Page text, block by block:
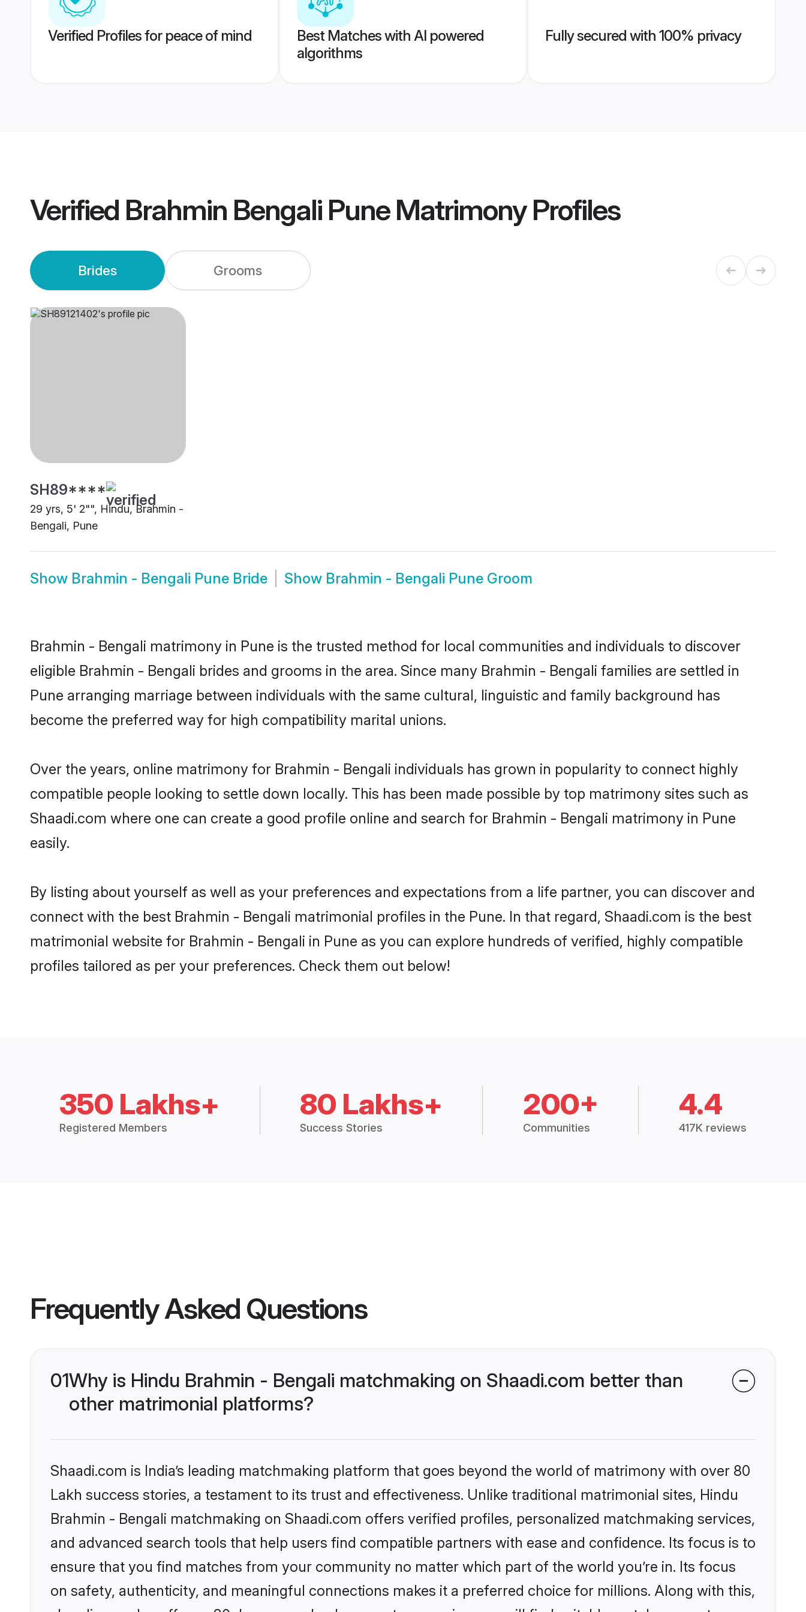
Verified Profiles for peace of mind
Best Matches with AI powered
algorithms
Fully secured with 100% privacy
Verified Brahmin Bengali Pune MatrimonyProfiles
Brides Grooms
SH89****
29 yrs, 5' 2"", Hindu, Brahmin -
Bengali, Pune
Show Brahmin - Bengali Pune Bride Show Brahmin - Bengali Pune Groom
Brahmin - Bengali matrimony in Pune is the trusted method for local communities and individuals to discover
eligible Brahmin - Bengali brides and grooms in the area. Since many Brahmin - Bengali families are settled in
Pune arranging marriage between individuals with the same cultural, linguistic and family background has
become the preferred way for high compatibility marital unions.
Over the years, online matrimony for Brahmin - Bengali individuals has grown in popularity to connect highly
compatible people looking to settle down locally. This has been made possible by top matrimony sites such as
Shaadi.com where one can create a good profile online and search for Brahmin - Bengali matrimony in Pune
easily.
By listing about yourself as well as your preferences and expectations from a life partner, you can discover and
connect with the best Brahmin - Bengali matrimonial profiles in the Pune. In that regard, Shaadi.com is the best
matrimonial website for Brahmin - Bengali in Pune as you can explore hundreds of verified, highly compatible
profiles tailored as per your preferences. Check them out below!
350 Lakhs+
Registered Members
80 Lakhs+
Success Stories
200+
Communities
4.4
417K reviews
Frequently Asked Questions
01Why is Hindu Brahmin - Bengali matchmaking on Shaadi.com better than
other matrimonial platforms?
Shaadi.com is India’s leading matchmaking platform that goes beyond the world of matrimony with over 80
Lakh success stories, a testament to its trust and effectiveness. Unlike traditional matrimonial sites, Hindu
Brahmin - Bengali matchmaking on Shaadi.com offers verified profiles, personalized matchmaking services,
and advanced search tools that help users find compatible partners with ease and confidence. Its focus is to
ensure that you find matches from your community no matter which part of the world you’re in. Its focus
on safety, authenticity, and meaningful connections makes it a preferred choice for millions. Along with this,